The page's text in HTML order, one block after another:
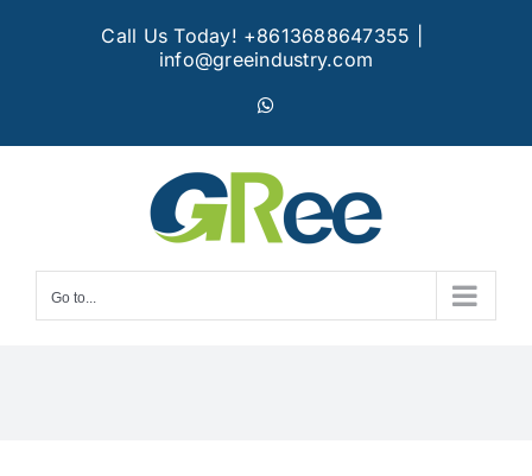
Call Us Today! +8613688647355
info@greeindustry.com
Go to...